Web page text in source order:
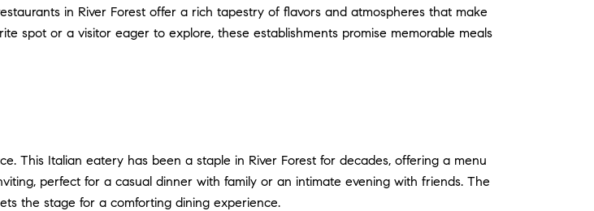
in River Forest offer a rich tapestry of flavors and atmospheres that make
spot or a visitor eager to explore, these establishments promise memorable meals
This Italian eatery has been a staple in River Forest for decades, offering a menu
perfect for a casual dinner with family or an intimate evening with friends. The
the stage for a comforting dining experience.